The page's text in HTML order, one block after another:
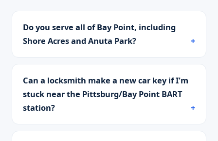
Do you serve all of Bay Point, including
Shore Acres and Anuta Park?
Can a locksmith make a new car key if I'm
stuck near the Pittsburg/Bay Point BART
station?